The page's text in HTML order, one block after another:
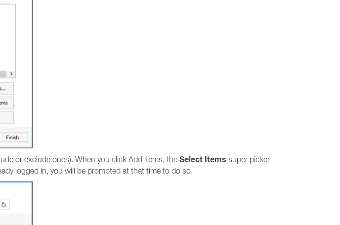
or exclude ones). When you click Add items, the Select Items super picker
logged in, you will be prompted at that time to do so.